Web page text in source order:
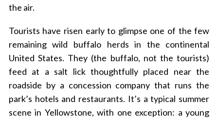
the air.
Tourists have risen early to glimpse one of the few
remaining wild buffalo herds in the continental
United States. They (the buffalo, not the tourists)
feed at a salt lick thoughtfully placed near the
roadside by a concession company that runs the
park’s hotels and restaurants. It’s a typical summer
scene in Yellowstone, with one exception: a young